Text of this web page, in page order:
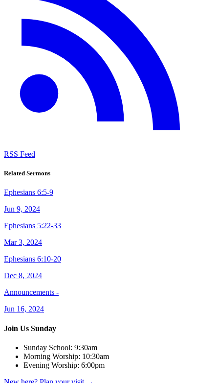
RSS Feed
Related Sermons
Ephesians 6:5-9
Jun 9, 2024
Ephesians 5:22-33
Mar 3, 2024
Ephesians 6:10-20
Dec 8, 2024
Announcements -
Jun 16, 2024
Join Us Sunday
Sunday School: 9:30am
Morning Worship: 10:30am
Evening Worship: 6:00pm